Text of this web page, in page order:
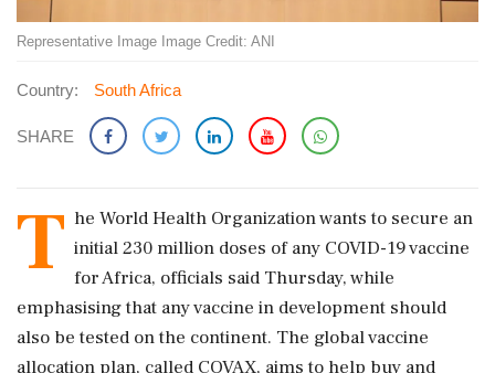
Representative Image Image Credit: ANI
Country: South Africa
SHARE
T he World Health Organization wants to secure an
initial 230 million doses of any COVID-19 vaccine
for Africa, officials said Thursday, while
emphasising that any vaccine in development should
also be tested on the continent. The global vaccine
allocation plan, called COVAX, aims to help buy and